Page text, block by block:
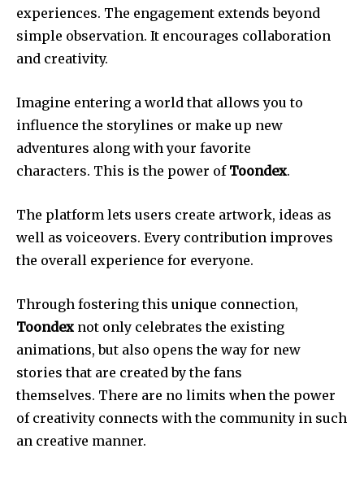
experiences. The engagement extends beyond
simple observation. It encourages collaboration
and creativity.
Imagine entering a world that allows you to
influence the storylines or make up new
adventures along with your favorite
characters. This is the power of Toondex.
The platform lets users create artwork, ideas as
well as voiceovers. Every contribution improves
the overall experience for everyone.
Through fostering this unique connection,
Toondex not only celebrates the existing
animations, but also opens the way for new
stories that are created by the fans
themselves. There are no limits when the power
of creativity connects with the community in such
an creative manner.